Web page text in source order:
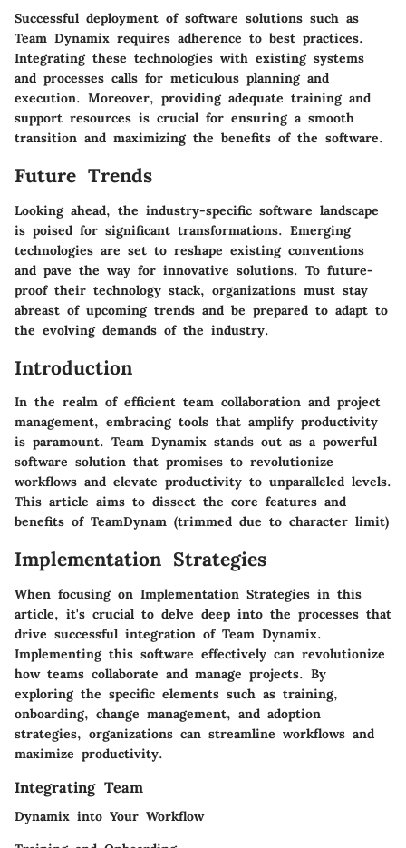
Successful deployment of software solutions such as
Team Dynamix requires adherence to best practices.
Integrating these technologies with existing systems
and processes calls for meticulous planning and
execution. Moreover, providing adequate training and
support resources is crucial for ensuring a smooth
transition and maximizing the benefits of the software.
Future Trends
Looking ahead, the industry-specific software landscape
is poised for significant transformations. Emerging
technologies are set to reshape existing conventions
and pave the way for innovative solutions. To future-
proof their technology stack, organizations must stay
abreast of upcoming trends and be prepared to adapt to
the evolving demands of the industry.
Introduction
In the realm of efficient team collaboration and project
management, embracing tools that amplify productivity
is paramount. Team Dynamix stands out as a powerful
software solution that promises to revolutionize
workflows and elevate productivity to unparalleled levels.
This article aims to dissect the core features and
benefits of TeamDynam (trimmed due to character limit)
Implementation Strategies
When focusing on Implementation Strategies in this
article, it's crucial to delve deep into the processes that
drive successful integration of Team Dynamix.
Implementing this software effectively can revolutionize
how teams collaborate and manage projects. By
exploring the specific elements such as training,
onboarding, change management, and adoption
strategies, organizations can streamline workflows and
maximize productivity.
Integrating Team
Dynamix into Your Workflow